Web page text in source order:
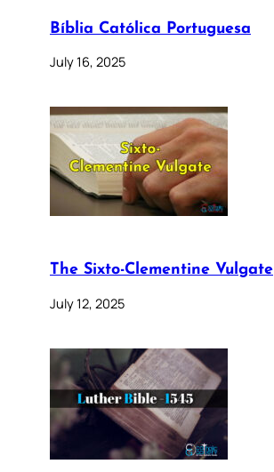
Bíblia Católica Portuguesa
July 16, 2025
The Sixto-Clementine Vulgate
July 12, 2025